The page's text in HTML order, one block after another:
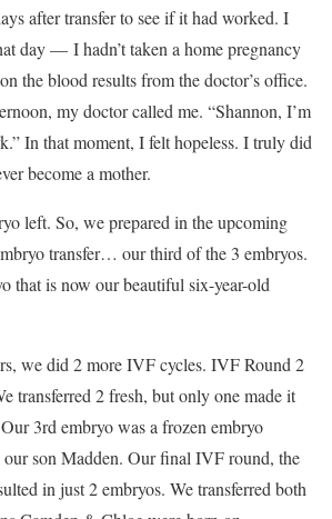
after transfer to see if it had worked. I
day — I hadn’t taken a home pregnancy
the blood results from the doctor’s office.
my doctor called me. “Shannon, I’m
In that moment, I felt hopeless. I truly did
become a mother.
left. So, we prepared in the upcoming
transfer… our third of the 3 embryos.
that is now our beautiful six-year-old
we did 2 more IVF cycles. IVF Round 2
transferred 2 fresh, but only one made it
3rd embryo was a frozen embryo
our son Madden. Our final IVF round, the
in just 2 embryos. We transferred both